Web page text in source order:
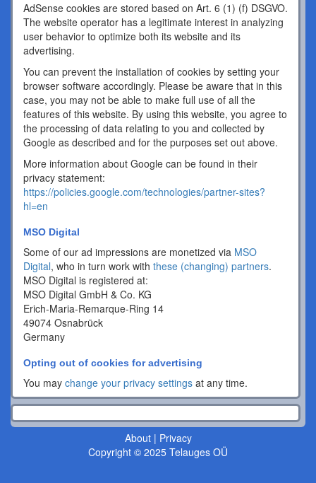
AdSense cookies are stored based on Art. 6 (1) (f) DSGVO.
The website operator has a legitimate interest in analyzing
user behavior to optimize both its website and its
advertising.
You can prevent the installation of cookies by setting your
browser software accordingly. Please be aware that in this
case, you may not be able to make full use of all the
features of this website. By using this website, you agree to
the processing of data relating to you and collected by
Google as described and for the purposes set out above.
More information about Google can be found in their
privacy statement:
https://policies.google.com/technologies/partner-sites?
hl=en
MSO Digital
Some of our ad impressions are monetized via MSO
Digital, who in turn work with these (changing) partners.
MSO Digital is registered at:
MSO Digital GmbH & Co. KG
Erich-Maria-Remarque-Ring 14
49074 Osnabrück
Germany
Opting out of cookies for advertising
You may change your privacy settings at any time.
About| Privacy
Copyright © 2025 Telauges OÜ